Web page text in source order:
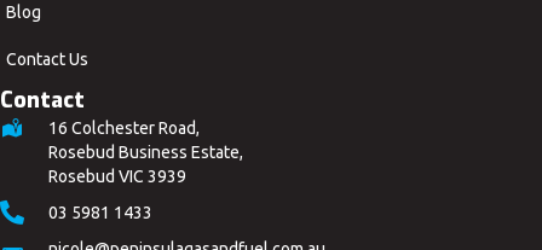
Blog
Contact Us
Contact
16 Colchester Road,
Rosebud Business Estate,
Rosebud VIC 3939
03 5981 1433